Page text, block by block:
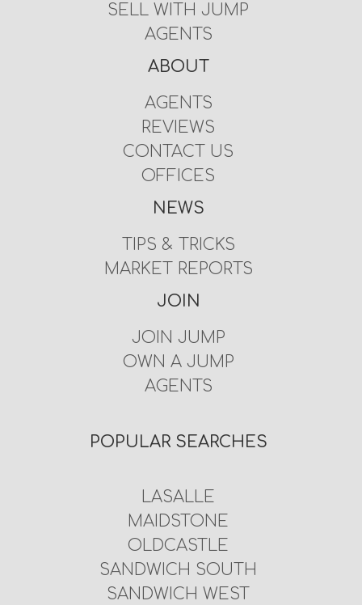
SELL WITH JUMP
AGENTS
ABOUT
AGENTS
REVIEWS
CONTACT US
OFFICES
NEWS
TIPS & TRICKS
MARKET REPORTS
JOIN
JOIN JUMP
OWN A JUMP
AGENTS
POPULAR SEARCHES
LASALLE
MAIDSTONE
OLDCASTLE
SANDWICH SOUTH
SANDWICH WEST